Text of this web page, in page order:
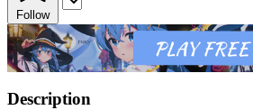
Follow
Description